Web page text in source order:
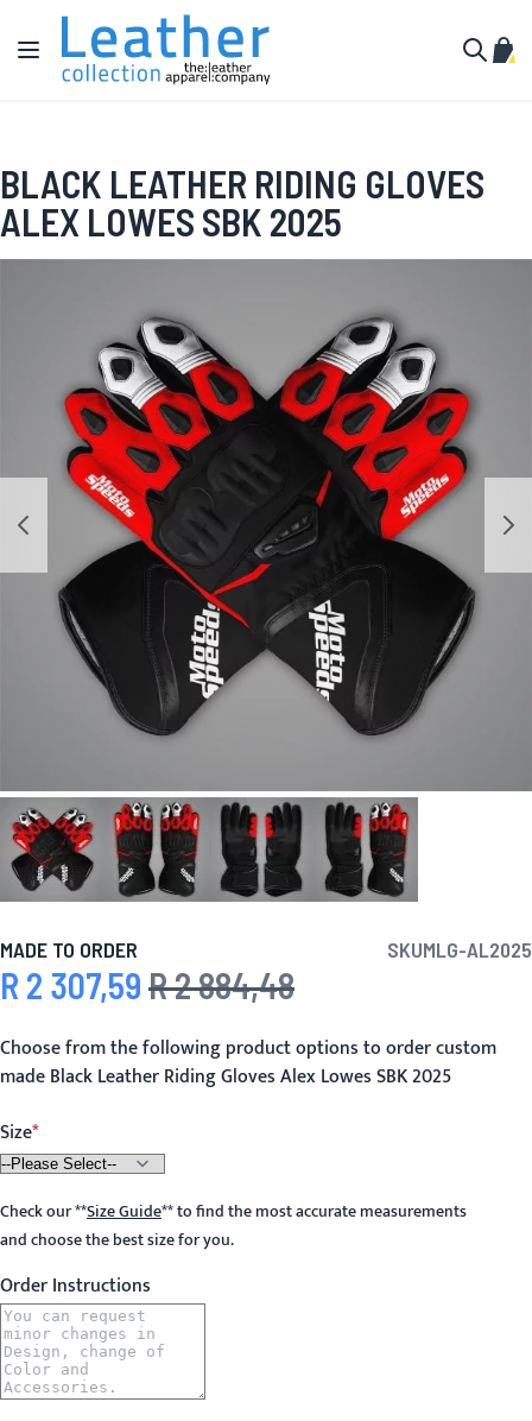
Skip to Content
Toggle Nav
My
BLACK LEATHER RIDING GLOVES
ALEX LOWES SBK 2025
MADE TO ORDER SKUMLG-AL2025
Special Price
R 2 307,59 Regular Price
R 2 884,48
Choose from the following product options to order custom
made Black Leather Riding Gloves Alex Lowes SBK 2025
Size
Check our**Size Guide**to find the most accurate measurements
and choose the best size for you.
Order Instructions